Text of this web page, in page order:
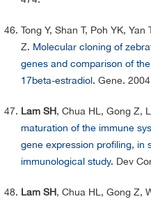
Tong Y, Shan T, Poh YK, Yan
Z. Molecular cloning of
genes and comparison of
17beta-estradiol. Gene.
Lam SH, Chua HL, Gong Z,
maturation of the immune
gene expression profiling, in
immunological study. Dev
Lam SH, Chua HL, Gong Z,